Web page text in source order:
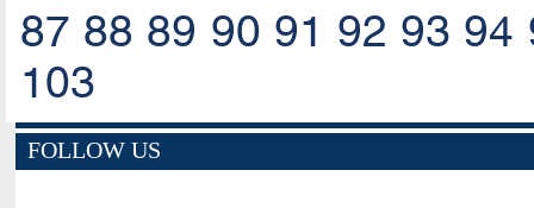
87 88 89 90 91 92 93 94
103
FOLLOW US